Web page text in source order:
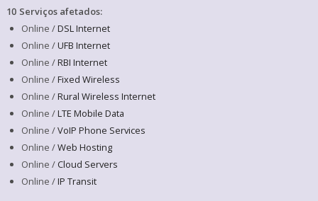
10 Serviços afetados:
Online /DSL Internet
Online /UFB Internet
Online /RBI Internet
Online /Fixed Wireless
Online /Rural Wireless Internet
Online /LTE Mobile Data
Online /VoIP Phone Services
Online /Web Hosting
Online / Cloud Servers
Online /IP Transit